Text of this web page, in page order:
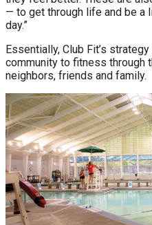
— to get through life and be a
day.”
Essentially, Club Fit’s
community to fitness
neighbors, friends and family.